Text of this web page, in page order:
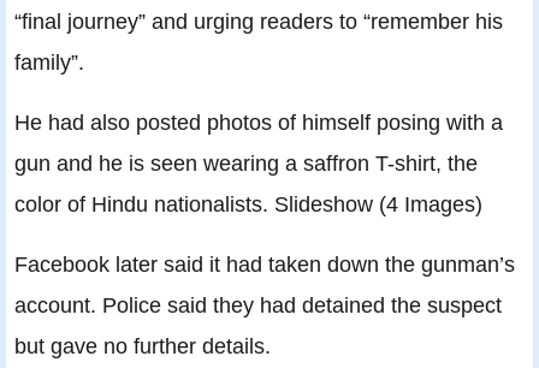
“final journey” and urging readers to “remember his
family”.
He had also posted photos of himself posing with a
gun and he is seen wearing a saffron T-shirt, the
color of Hindu nationalists. Slideshow (4 Images)
Facebook later said it had taken down the gunman’s
account. Police said they had detained the suspect
but gave no further details.